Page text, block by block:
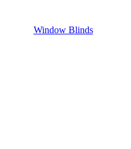
Window Blinds